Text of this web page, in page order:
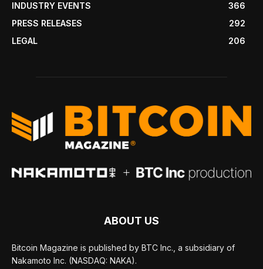
INDUSTRY EVENTS
366
PRESS RELEASES
292
LEGAL
206
ABOUT US
Bitcoin Magazine is published by BTC Inc., a subsidiary of
Nakamoto Inc. (NASDAQ: NAKA).